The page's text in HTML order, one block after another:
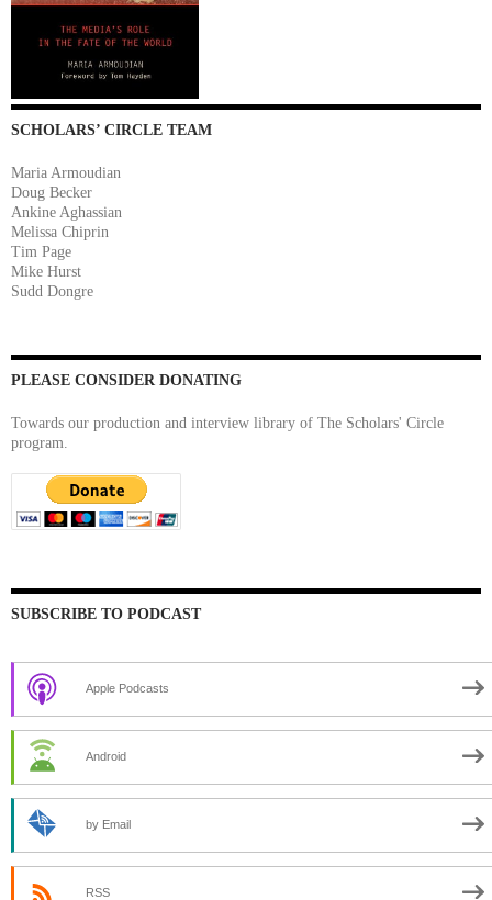
SCHOLARS’ CIRCLE TEAM
Maria Armoudian
Doug Becker
Ankine Aghassian
Melissa Chiprin
Tim Page
Mike Hurst
Sudd Dongre
PLEASE CONSIDER DONATING
Towards our production and interview library of The Scholars' Circle
program.
SUBSCRIBE TO PODCAST
Apple Podcasts
Android
by Email
RSS